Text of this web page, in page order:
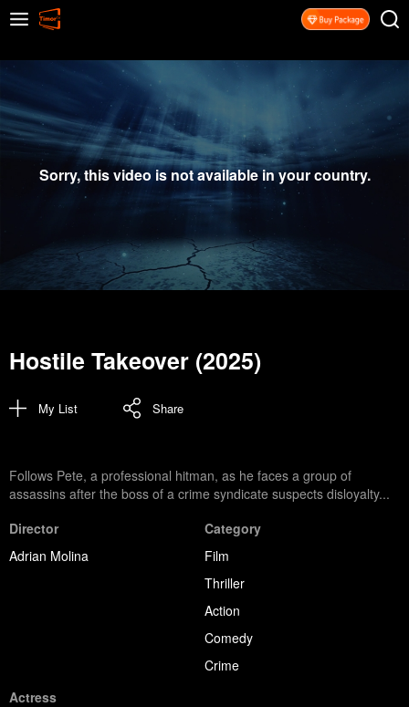
Sorry, this video is not available in your country.
Hostile Takeover (2025)
My List Share
Follows Pete, a professional hitman, as he faces a group of
assassins after the boss of a crime syndicate suspects disloyalty...
Director
Adrian Molina
Category
Film
Thriller
Action
Comedy
Crime
Actress